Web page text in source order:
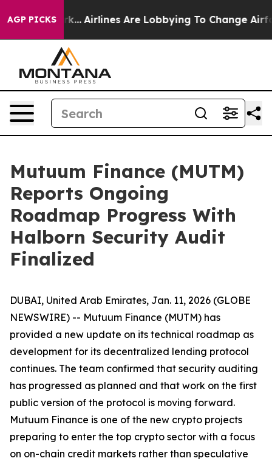
AGP PICKS
York... Airlines Are Lobbying To Change Airfare
Mutuum Finance (MUTM)
Reports Ongoing
Roadmap Progress With
Halborn Security Audit
Finalized
DUBAI, United Arab Emirates, Jan. 11, 2026 (GLOBE
NEWSWIRE) -- Mutuum Finance (MUTM) has
provided a new update on its technical roadmap as
development for its decentralized lending protocol
continues. The team confirmed that security auditing
has progressed as planned and that work on the first
public version of the protocol is moving forward.
Mutuum Finance is one of the new crypto projects
preparing to enter the top crypto sector with a focus
on on-chain credit markets rather than speculative